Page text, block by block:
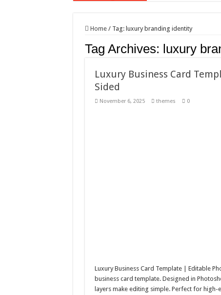
Hand Fan Mockup PSD
Vintage Baseball T-shirt
Toybox Holds Dreams /
Letter HCO company
Home / Tag: luxury branding identity
Tag Archives: luxury
Luxury Business Card
Sided
November 6, 2025 themes 0
Luxury Business Card Template | Editable
business card template. Designed in
layers make editing simple. Perfect for